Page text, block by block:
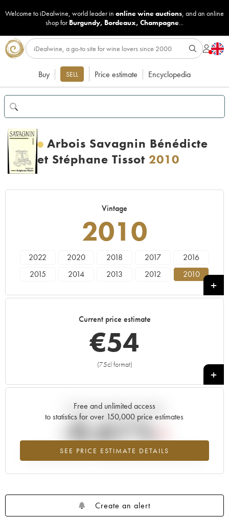
Welcome to iDealwine, world leader in online wine auctions, and an online
shop for Burgundy, Bordeaux, Champagne...
Buy SELL Price estimate Encyclopedia
Arbois Savagnin Bénédicte
et Stéphane Tissot 2010
Vintage
2010
2022 2020 2018 2017
2016
2015
2014 2013 2012
2010
Current price estimate
€54
(75cl format)
+
Free and unlimited access
to statistics for over 150,000 price estimates
SEE PRICE ESTIMATE DETAILS
Current trend of price estimate
-0.61%
Lowest trend for the 2010 vintage from 2026 in relation to 2025
Create an alert